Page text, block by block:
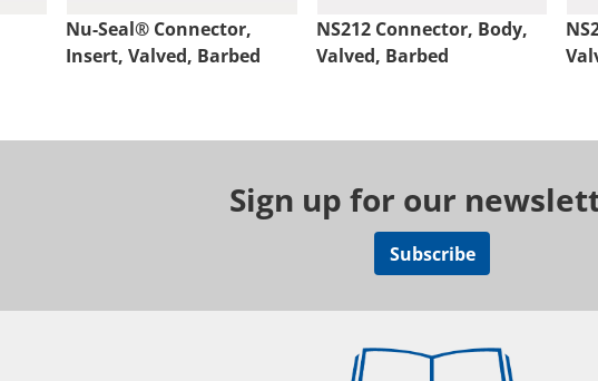
Nu-Seal® Connector,
Insert, Valved, Barbed
NS212 Connector, Body,
Valved, Barbed
Sign up for our
Subscribe